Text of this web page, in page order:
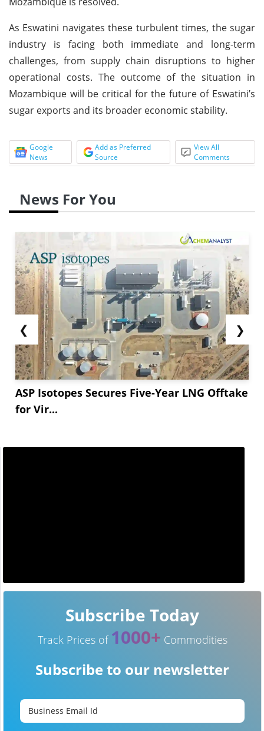
As Eswatini navigates these turbulent times, the sugar
industry is facing both immediate and long-term
challenges, from supply chain disruptions to higher
operational costs. The outcome of the situation in
Mozambique will be critical for the future of Eswatini’s
sugar exports and its broader economic stability.
Google
News
Add as Preferred
Source
View All
Comments
News For You
❮
ASP Isotopes Secures Five-Year LNG Offtake
for Vir...
❯
Subscribe Today
Track Prices of 1000+ Commodities
Subscribe to our newsletter